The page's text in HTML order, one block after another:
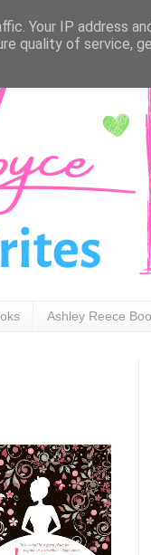
Ashley Reece
Your IP address
quality of service,